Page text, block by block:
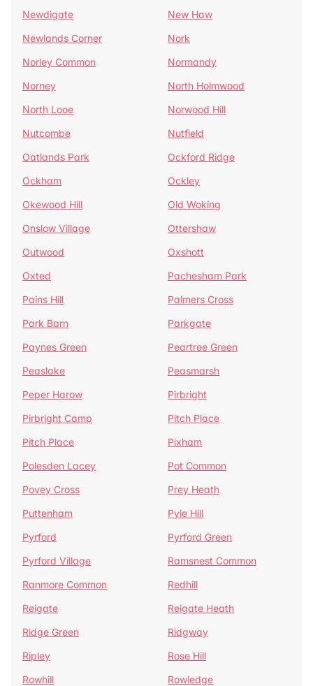
Newdigate
New Haw
Newlands Corner
Nork
Norley Common
Normandy
Norney
North Holmwood
North Looe
Norwood Hill
Nutcombe
Nutfield
Oatlands Park
Ockford Ridge
Ockham
Ockley
Okewood Hill
Old Woking
Onslow Village
Ottershaw
Outwood
Oxshott
Oxted
Pachesham Park
Pains Hill
Palmers Cross
Park Barn
Parkgate
Paynes Green
Peartree Green
Peaslake
Peasmarsh
Peper Harow
Pirbright
Pirbright Camp
Pitch Place
Pitch Place
Pixham
Polesden Lacey
Pot Common
Povey Cross
Prey Heath
Puttenham
Pyle Hill
Pyrford
Pyrford Green
Pyrford Village
Ramsnest Common
Ranmore Common
Redhill
Reigate
Reigate Heath
Ridge Green
Ridgway
Ripley
Rose Hill
Rowhill
Rowledge